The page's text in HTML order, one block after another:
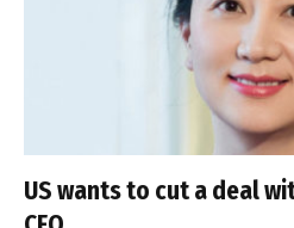
US wants to cut a deal